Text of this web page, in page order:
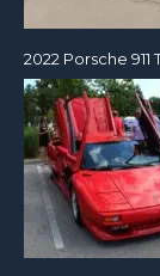
2022 Porsche